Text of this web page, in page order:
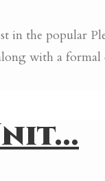
in the
with a